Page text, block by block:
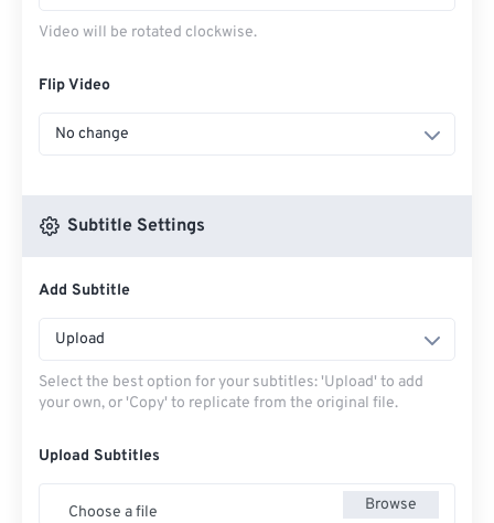
Video will be rotated clockwise.
Flip Video
No change
Subtitle Settings
Add Subtitle
Upload
Select the best option for your subtitles: 'Upload' to add
your own, or 'Copy' to replicate from the original file.
Upload Subtitles
Choose a file Browse